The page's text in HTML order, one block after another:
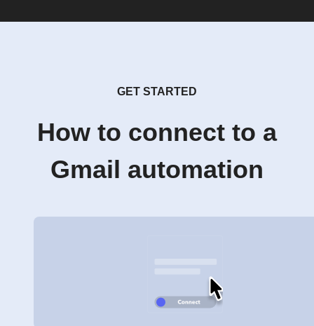
GET STARTED
How to connect to a
Gmail automation